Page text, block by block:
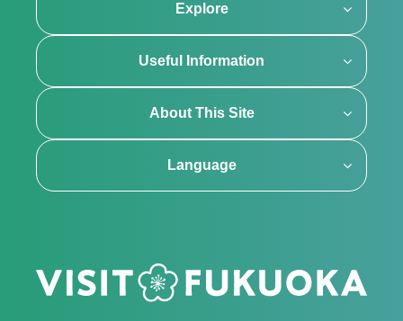
Explore
Useful Information
About This Site
Language